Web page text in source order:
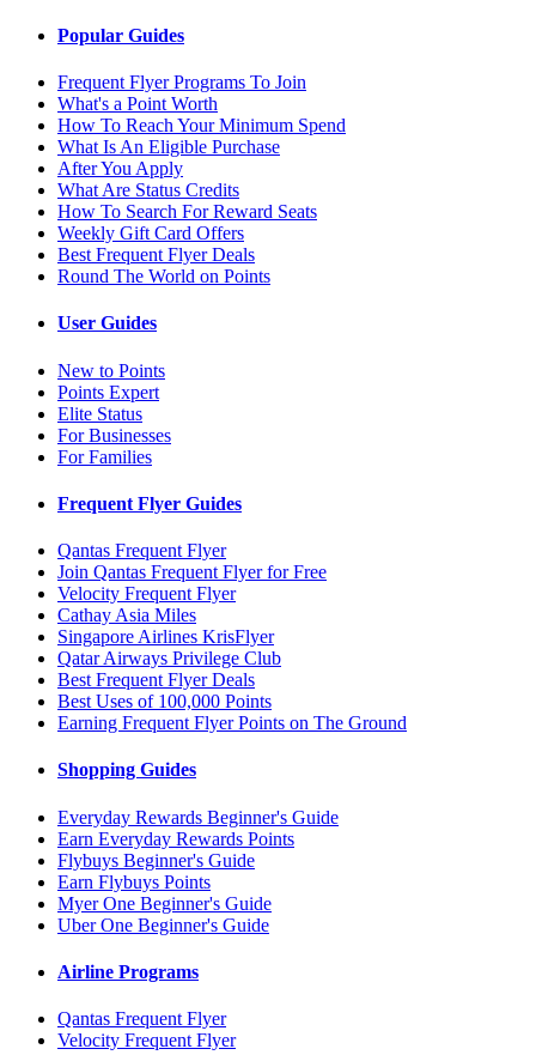
Popular Guides
Frequent Flyer Programs To Join
What's a Point Worth
How To Reach Your Minimum Spend
What Is An Eligible Purchase
After You Apply
What Are Status Credits
How To Search For Reward Seats
Weekly Gift Card Offers
Best Frequent Flyer Deals
Round The World on Points
User Guides
New to Points
Points Expert
Elite Status
For Businesses
For Families
Frequent Flyer Guides
Qantas Frequent Flyer
Join Qantas Frequent Flyer for Free
Velocity Frequent Flyer
Cathay Asia Miles
Singapore Airlines KrisFlyer
Qatar Airways Privilege Club
Best Frequent Flyer Deals
Best Uses of 100,000 Points
Earning Frequent Flyer Points on The Ground
Shopping Guides
Everyday Rewards Beginner's Guide
Earn Everyday Rewards Points
Flybuys Beginner's Guide
Earn Flybuys Points
Myer One Beginner's Guide
Uber One Beginner's Guide
Airline Programs
Qantas Frequent Flyer
Velocity Frequent Flyer